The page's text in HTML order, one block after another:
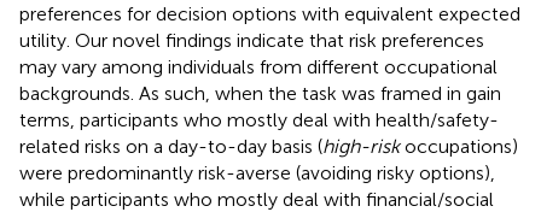
preferences for decision options with equivalent expected
utility. Our novel findings indicate that risk preferences
may vary among individuals from different occupational
backgrounds. As such, when the task was framed in gain
terms, participants who mostly deal with health/safety-
related risks on a day-to-day basis (high-riskoccupations)
were predominantly risk-averse (avoiding risky options),
while participants who mostly deal with financial/social